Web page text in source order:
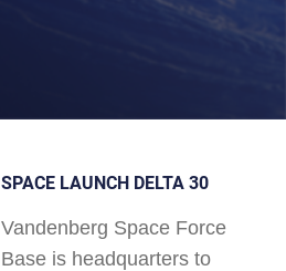
SPACE LAUNCH DELTA 30
Vandenberg Space Force
Base is headquarters to